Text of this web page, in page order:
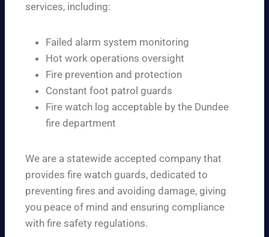
services, including:
Failed alarm system monitoring
Hot work operations oversight
Fire prevention and protection
Constant foot patrol guards
Fire watch log acceptable by the Dundee
fire department
We are a statewide accepted company that
provides fire watch guards, dedicated to
preventing fires and avoiding damage, giving
you peace of mind and ensuring compliance
with fire safety regulations.